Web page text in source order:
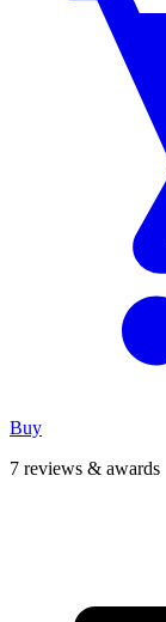
Buy
7 reviews & awards